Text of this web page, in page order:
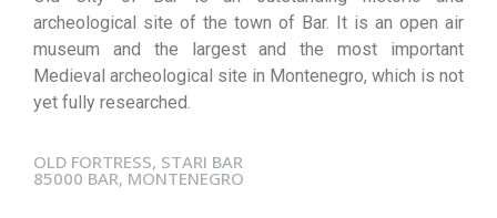
archeological site of the town of Bar. It is an open air
museum and the largest and the most important
Medieval archeological site in Montenegro, which is not
yet fully researched.
OLD FORTRESS, STARI BAR
85000 BAR, MONTENEGRO